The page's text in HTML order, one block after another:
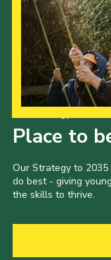
Place to
Our Strategy to
do best - giving
the skills to thrive.